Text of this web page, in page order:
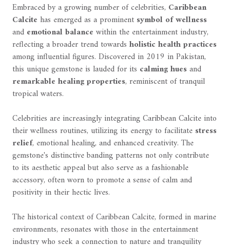
Embraced by a growing number of celebrities, Caribbean
Calcite has emerged as a prominent symbol of wellness
and emotional balance within the entertainment industry,
reflecting a broader trend towards holistic health practices
among influential figures. Discovered in 2019 in Pakistan,
this unique gemstone is lauded for its calming huesand
remarkable healing properties, reminiscent of tranquil
tropical waters.
Celebrities are increasingly integrating Caribbean Calcite into
their wellness routines, utilizing its energy to facilitate stress
relief, emotional healing, and enhanced creativity. The
gemstone's distinctive banding patterns not only contribute
to its aesthetic appeal but also serve as a fashionable
accessory, often worn to promote a sense of calm and
positivity in their hectic lives.
The historical context of Caribbean Calcite, formed in marine
environments, resonates with those in the entertainment
industry who seek a connection to nature and tranquility